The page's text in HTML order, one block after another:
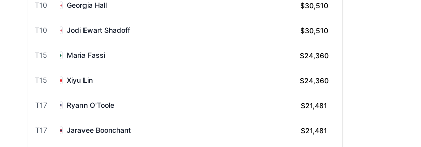
T10 Georgia Hall $30,510
T10 Jodi Ewart Shadoff $30,510
T15 Maria Fassi $24,360
T15 Xiyu Lin $24,360
T17 Ryann O'Toole $21,481
T17 Jaravee Boonchant $21,481